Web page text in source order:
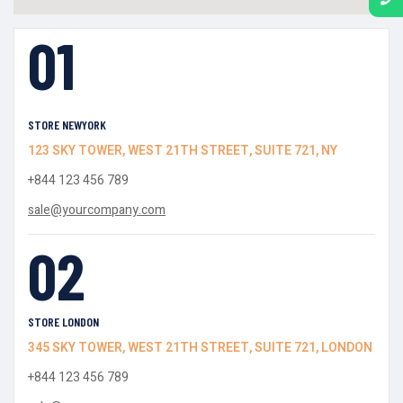
01
STORE NEWYORK
123 SKY TOWER, WEST 21TH STREET, SUITE 721, NY
+844 123 456 789
sale@yourcompany.com
02
STORE LONDON
345 SKY TOWER, WEST 21TH STREET, SUITE 721, LONDON
+844 123 456 789